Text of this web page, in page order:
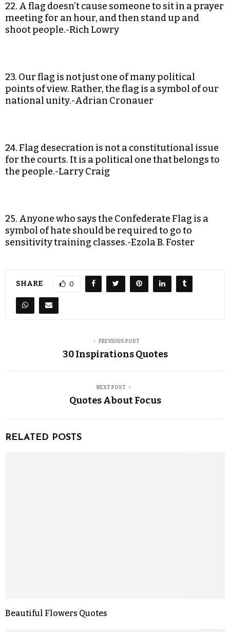
22. A flag doesn’t cause someone to sit in a prayer
meeting for an hour, and then stand up and
shoot people.-Rich Lowry
23. Our flag is not just one of many political
points of view. Rather, the flag is a symbol of our
national unity.-Adrian Cronauer
24. Flag desecration is not a constitutional issue
for the courts. It is a political one that belongs to
the people.-Larry Craig
25. Anyone who says the Confederate Flag is a
symbol of hate should be required to go to
sensitivity training classes.-Ezola B. Foster
SHARE 0
PREVIOUS POST
30 Inspirations Quotes
NEXT POST
Quotes About Focus
RELATED POSTS
Beautiful Flowers Quotes